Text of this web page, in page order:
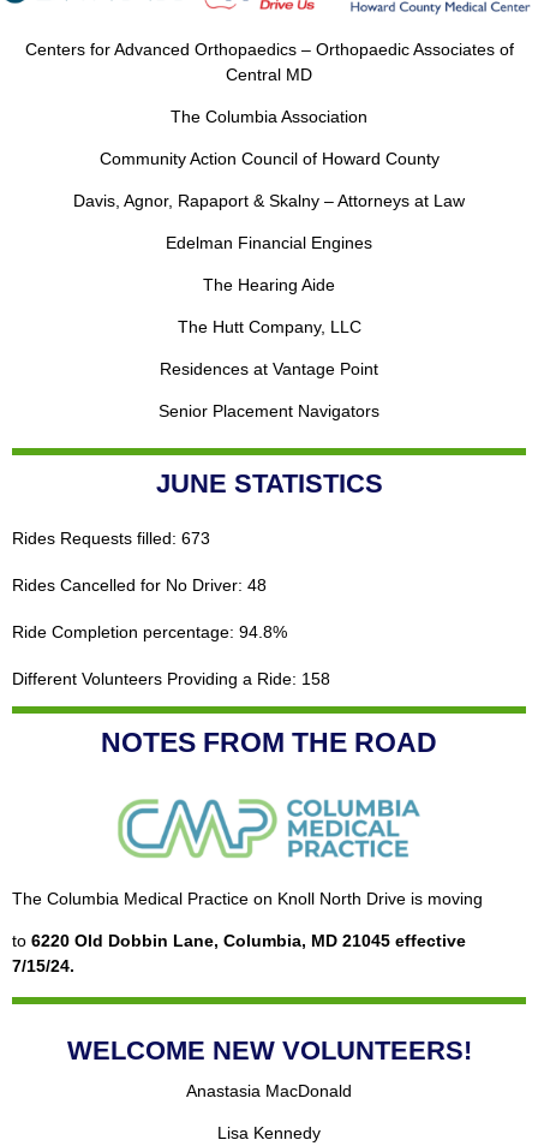
Centers for Advanced Orthopaedics – Orthopaedic Associates of
Central MD
The Columbia Association
Community Action Council of Howard County
Davis, Agnor, Rapaport & Skalny – Attorneys at Law
Edelman Financial Engines
The Hearing Aide
The Hutt Company, LLC
Residences at Vantage Point
Senior Placement Navigators
JUNE STATISTICS
Rides Requests filled: 673
Rides Cancelled for No Driver: 48
Ride Completion percentage: 94.8%
Different Volunteers Providing a Ride: 158
NOTES FROM THE ROAD
The Columbia Medical Practice on Knoll North Drive is moving
to 6220 Old Dobbin Lane, Columbia, MD 21045 effective
7/15/24.
WELCOME NEW VOLUNTEERS!
Anastasia MacDonald
Lisa Kennedy